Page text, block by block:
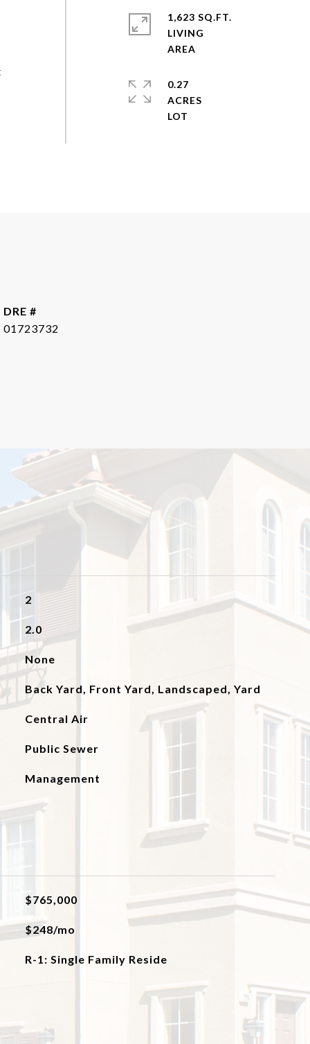
1,623 SQ.FT.
LIVING
0.27
ACRES
DRE #
01723732
2
2.0
None
Back Yard, Front Yard, Landscaped, Yard
Central Air
Public Sewer
Management
$765,000
$248/mo
R-1: Single Family Reside